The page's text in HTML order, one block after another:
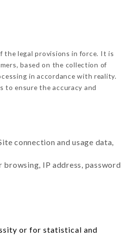
the legal provisions in force. It is
based on the collection of
in accordance with reality.
to ensure the accuracy and
connection and usage data,
IP address, password
or for statistical and